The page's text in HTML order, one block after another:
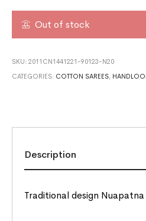
Out of stock
SKU:2011CN1441221-90123-N20
CATEGORIES: COTTON SAREES,
Description
Traditional design